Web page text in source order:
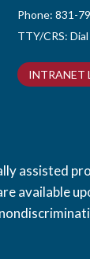
Phone:831-
TTY/CRS: Dial
INTRANET
assisted
available